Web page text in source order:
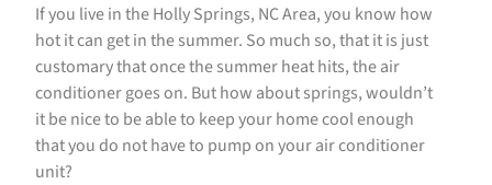
If you live in the Holly Springs, NC Area, you know how
hot it can get in the summer. So much so, that it is just
customary that once the summer heat hits, the air
conditioner goes on. But how about springs, wouldn’t
it be nice to be able to keep your home cool enough
that you do not have to pump on your air conditioner
unit?